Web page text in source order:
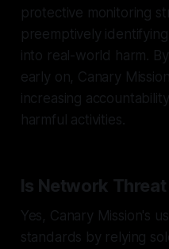
protective monitoring
preemptively
into real-world harm.
early on, Canary
increasing
harmful activities.
Is Network
Yes, Canary Mission's
standards by relying